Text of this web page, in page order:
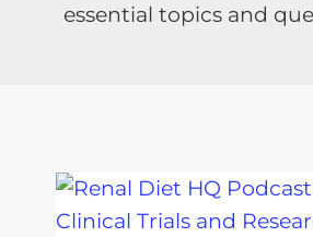
essential topics and